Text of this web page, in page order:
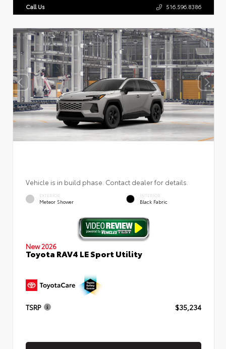
Call Us 516.596.8386
Vehicle is in build phase. Contact dealer for details.
EXTERIOR
Meteor Shower
INTERIOR
Black Fabric
New 2026
Toyota RAV4 LE Sport Utility
TSRP $35,234